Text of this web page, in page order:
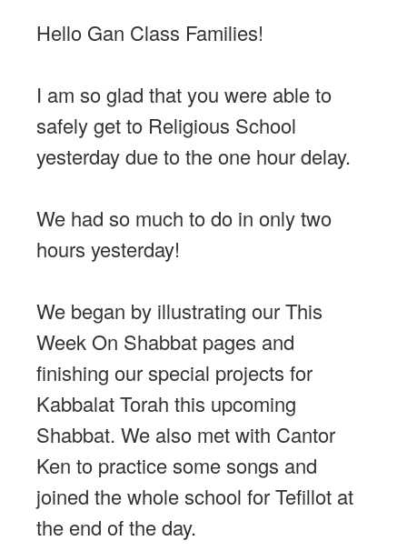
Hello Gan Class Families!
I am so glad that you were able to
safely get to Religious School
yesterday due to the one hour delay.
We had so much to do in only two
hours yesterday!
We began by illustrating our This
Week On Shabbat pages and
finishing our special projects for
Kabbalat Torah this upcoming
Shabbat. We also met with Cantor
Ken to practice some songs and
joined the whole school for Tefillot at
the end of the day.